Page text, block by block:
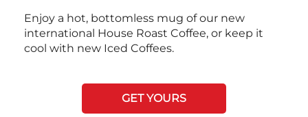
Enjoy a hot, bottomless mug of our new
international House Roast Coffee, or keep it
cool with new Iced Coffees.
GET YOURS